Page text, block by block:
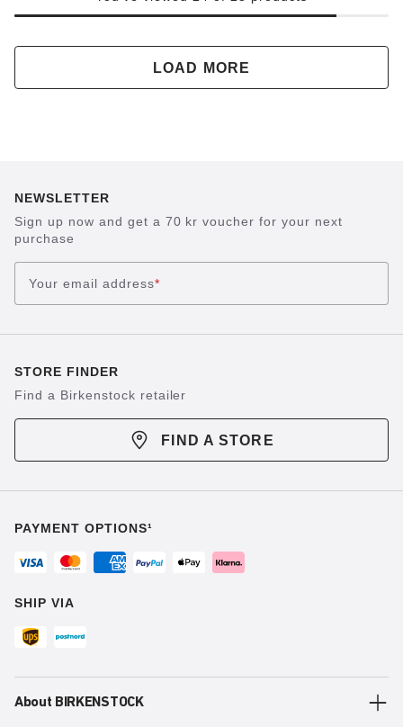
LOAD MORE
NEWSLETTER
Sign up now and get a 70 kr voucher for your next
purchase
Your email address*
STORE FINDER
Find a Birkenstock retailer
FIND A STORE
PAYMENT OPTIONS¹
SHIP VIA
About BIRKENSTOCK